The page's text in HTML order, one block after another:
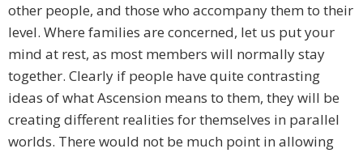
other people, and those who accompany them to their
level. Where families are concerned, let us put your
mind at rest, as most members will normally stay
together. Clearly if people have quite contrasting
ideas of what Ascension means to them, they will be
creating different realities for themselves in parallel
worlds. There would not be much point in allowing